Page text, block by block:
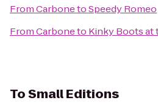
FromCarbonetoSpeedy Romeo
FromCarboneto Kinky Boots at
ToSmall Editions